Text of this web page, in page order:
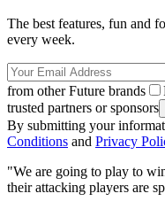
The best features, fun and
every week.
from other Future brands
trusted partners or sponsors
By submitting your
Conditions and Privacy
"We are going to play to
their attacking players are